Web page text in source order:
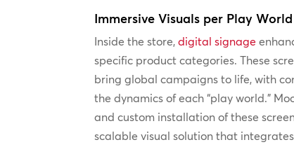
Immersive Visuals per Play World
Inside the store,digital signage
specific product categories. These
bring global campaigns to life, with
the dynamics of each “play world.”
and custom installation of these
scalable visual solution that